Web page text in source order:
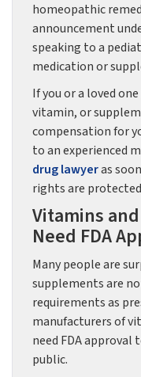
homeopathic
announcement
speaking to a
medication or
If you or a loved
vitamin, or
compensation for
to an experienced
drug lawyeras
rights are
Vitamins
Need FDA
Many people are
supplements are
requirements as
manufacturers of
need FDA
public.